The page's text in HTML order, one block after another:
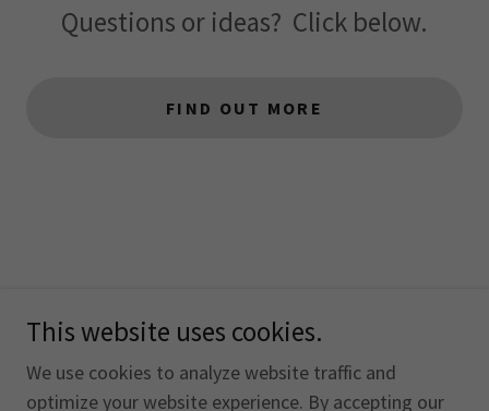
Questions or ideas? Click below.
FIND OUT MORE
Copyright © 2026 The Otterhound Club of America, Inc. -
All Rights Reserved.
This website uses cookies.
We use cookies to analyze website traffic and
optimize your website experience. By accepting our